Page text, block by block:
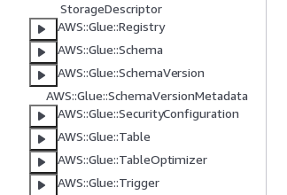
StorageDescriptor
AWS::Glue::Registry
AWS::Glue::Schema
AWS::Glue::SchemaVersion
AWS::Glue::SchemaVersionMetadata
AWS::Glue::SecurityConfiguration
AWS::Glue::Table
AWS::Glue::TableOptimizer
AWS::Glue::Trigger